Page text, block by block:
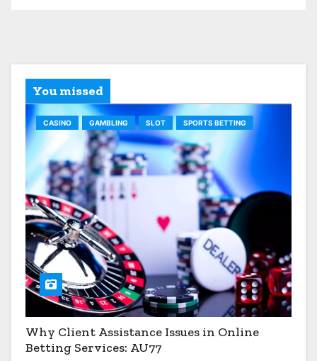
You missed
CASINO GAMBLING SLOT SPORTS BETTING
Why Client Assistance Issues in Online
Betting Services: AU77